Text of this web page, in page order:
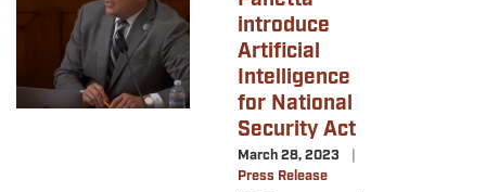
introduce
Artificial
Intelligence
for National
Security Act
March 28, 2023
Press Release